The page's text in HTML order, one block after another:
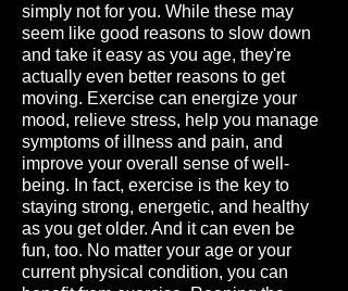
simply not for you. While these may
seem like good reasons to slow down
and take it easy as you age, they're
actually even better reasons to get
moving. Exercise can energize your
mood, relieve stress, help you manage
symptoms of illness and pain, and
improve your overall sense of well-
being. In fact, exercise is the key to
staying strong, energetic, and healthy
as you get older. And it can even be
fun, too. No matter your age or your
current physical condition, you can